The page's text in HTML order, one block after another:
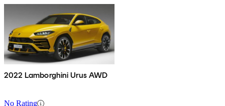
2022 Lamborghini Urus AWD
No Rating